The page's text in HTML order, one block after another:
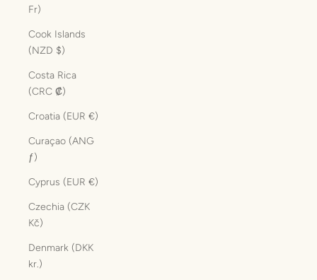
Fr)
Cook Islands
(NZD $)
Costa Rica
(CRC ₡)
Croatia (EUR €)
Curaçao (ANG
ƒ)
Cyprus (EUR €)
Czechia (CZK
Kč)
Denmark (DKK
kr.)